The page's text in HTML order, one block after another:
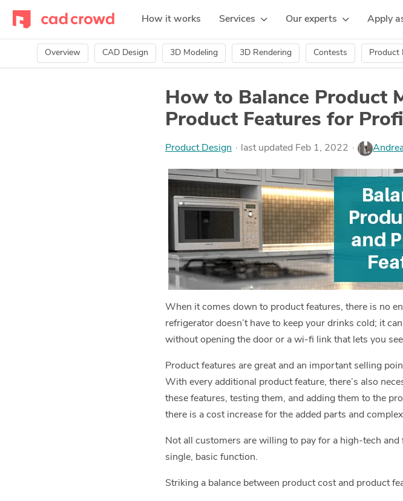
How it works Services Our experts Apply
Overview CAD Design 3D Modeling 3D Rendering Contests Product
How to Balance Product
Product Features for
Product Design last updated Feb 1, 2022
When it comes down to product features, there is no
refrigerator doesn’t have to keep your drinks cold; it
without opening the door or a wi-fi link that lets you
Product features are great and an important selling
With every additional product feature, there’s also
these features, testing them, and adding them to the
there is a cost increase for the added parts and
Not all customers are willing to pay for a high-tech
single, basic function.
Striking a balance between product cost and product